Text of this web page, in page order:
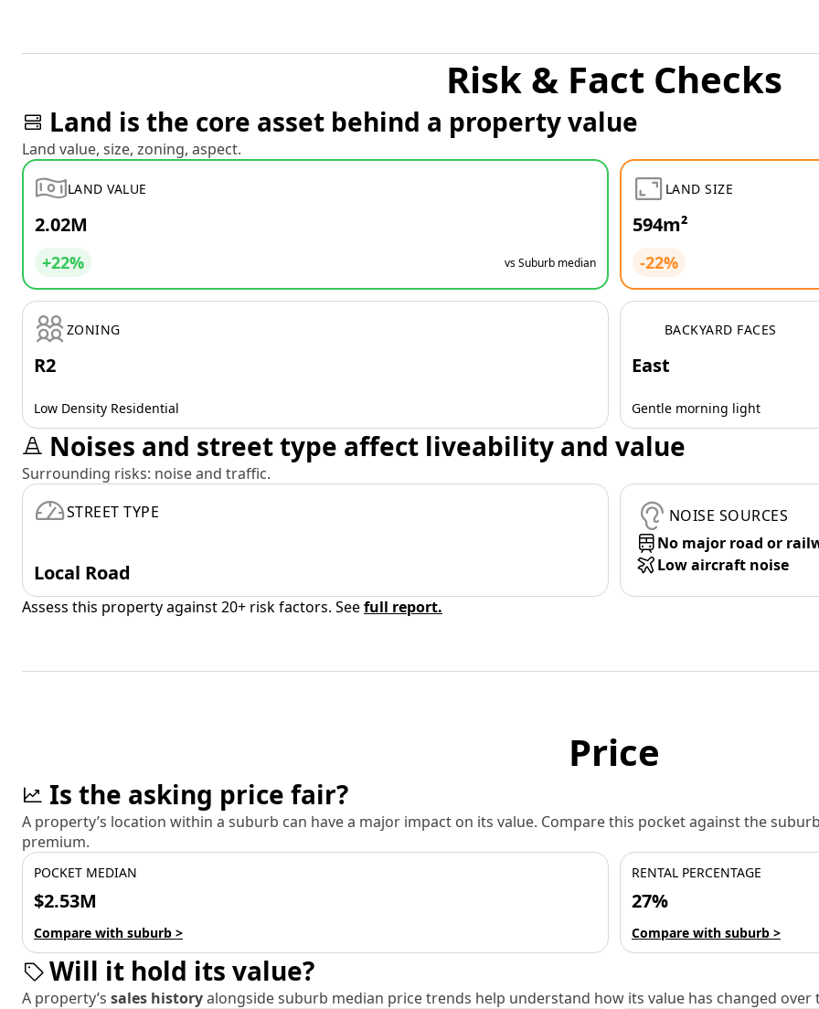
Risk & Fact Checks
Land is the core asset behind a property value
Land value, size, zoning, aspect.
LAND VALUE
2.02M
+22% vs Suburb median
LAND SIZE
594m²
-22%
ZONING
R2
Low Density Residential
BACKYARD FACES
East
Gentle morning light
Noises and street type affect liveability and value
Surrounding risks: noise and traffic.
STREET TYPE
Local Road
NOISE SOURCES
No major road or
Low aircraft noise
Assess this property against 20+ risk factors. Seefull report.
Price
Is the asking price fair?
A property’s location within a suburb can have a major impact on its value. Compare this pocket against the
premium.
POCKET MEDIAN
$2.53M
Compare with suburb >
RENTAL PERCENTAGE
27%
Compare with suburb >
Will it hold its value?
A property’s sales historyalongside suburb median price trends help understand how its value has changed over